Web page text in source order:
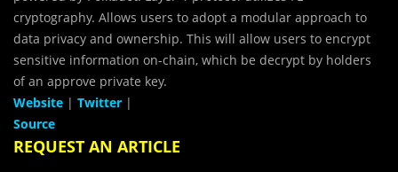
cryptography. Allows users to adopt a modular approach to
data privacy and ownership. This will allow users to encrypt
sensitive information on-chain, which be decrypt by holders
of an approve private key.
Website | Twitter |
Source
REQUEST AN ARTICLE